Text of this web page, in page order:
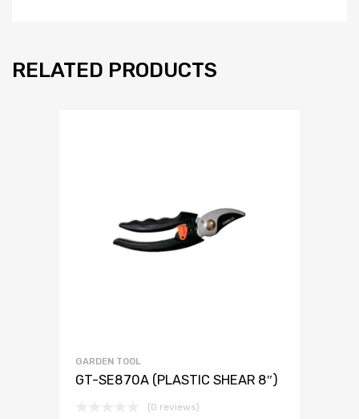
RELATED PRODUCTS
GARDEN TOOL
GT-SE870A (PLASTIC SHEAR 8″)
(0 reviews)